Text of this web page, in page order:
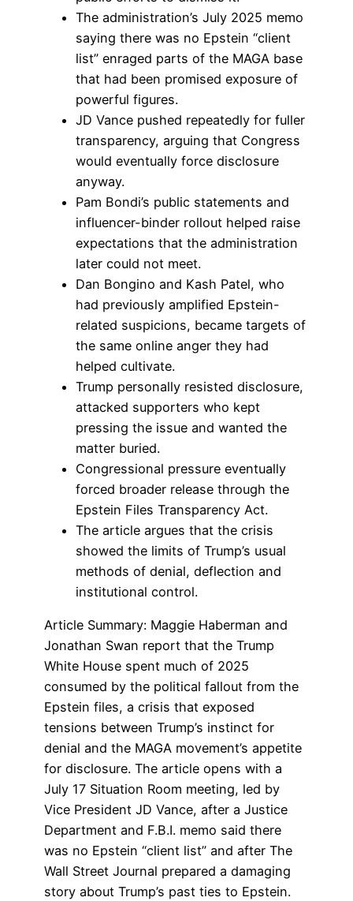
The administration’s July 2025 memo
saying there was no Epstein “client
list” enraged parts of the MAGA base
that had been promised exposure of
powerful figures.
JD Vance pushed repeatedly for fuller
transparency, arguing that Congress
would eventually force disclosure
anyway.
Pam Bondi’s public statements and
influencer-binder rollout helped raise
expectations that the administration
later could not meet.
Dan Bongino and Kash Patel, who
had previously amplified Epstein-
related suspicions, became targets of
the same online anger they had
helped cultivate.
Trump personally resisted disclosure,
attacked supporters who kept
pressing the issue and wanted the
matter buried.
Congressional pressure eventually
forced broader release through the
Epstein Files Transparency Act.
The article argues that the crisis
showed the limits of Trump’s usual
methods of denial, deflection and
institutional control.
Article Summary: Maggie Haberman and
Jonathan Swan report that the Trump
White House spent much of 2025
consumed by the political fallout from the
Epstein files, a crisis that exposed
tensions between Trump’s instinct for
denial and the MAGA movement’s appetite
for disclosure. The article opens with a
July 17 Situation Room meeting, led by
Vice President JD Vance, after a Justice
Department and F.B.I. memo said there
was no Epstein “client list” and after The
Wall Street Journal prepared a damaging
story about Trump’s past ties to Epstein.